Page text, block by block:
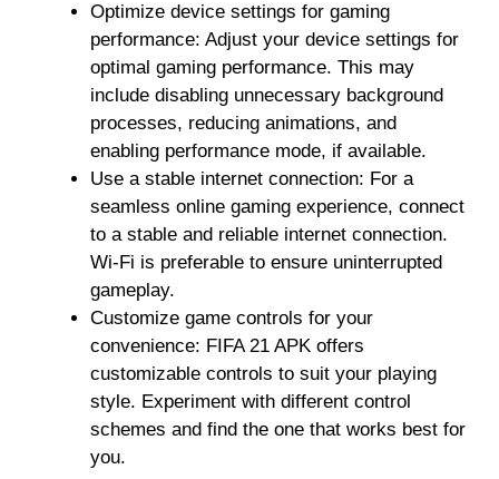
Optimize device settings for gaming
performance: Adjust your device settings for
optimal gaming performance. This may
include disabling unnecessary background
processes, reducing animations, and
enabling performance mode, if available.
Use a stable internet connection: For a
seamless online gaming experience, connect
to a stable and reliable internet connection.
Wi-Fi is preferable to ensure uninterrupted
gameplay.
Customize game controls for your
convenience: FIFA 21 APK offers
customizable controls to suit your playing
style. Experiment with different control
schemes and find the one that works best for
you.